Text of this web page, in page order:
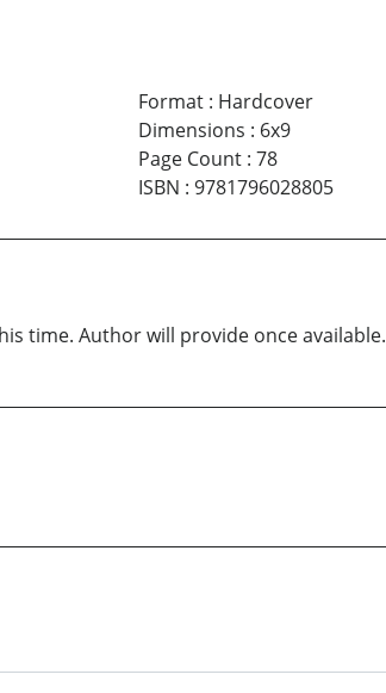
Format: Hardcover
Dimensions : 6x9
Page Count: 78
ISBN : 9781796028805
time. Author will provide once available.